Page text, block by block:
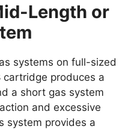
Length or
systems on full-sized
cartridge produces a
a short gas system
and excessive
system provides a